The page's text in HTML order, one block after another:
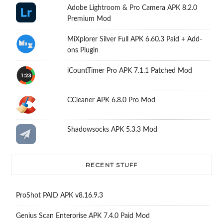
Adobe Lightroom & Pro Camera APK 8.2.0
Premium Mod
MiXplorer Silver Full APK 6.60.3 Paid + Add-
ons Plugin
iCountTimer Pro APK 7.1.1 Patched Mod
CCleaner APK 6.8.0 Pro Mod
Shadowsocks APK 5.3.3 Mod
RECENT STUFF
ProShot PAID APK v8.16.9.3
Genius Scan Enterprise APK 7.4.0 Paid Mod